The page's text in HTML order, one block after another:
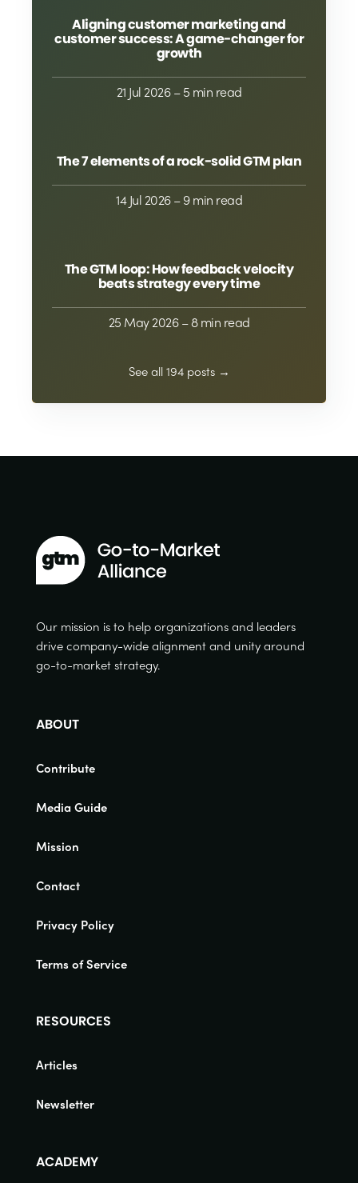
Aligning customer marketing and
customer success: A game-changer for
growth
21 Jul 2026– 5 min read
The 7 elements of a rock-solid GTM plan
14 Jul 2026– 9 min read
The GTM loop: How feedback velocity
beats strategy every time
25 May 2026– 8 min read
See all 194 posts →
Our mission is to help organizations and leaders
drive company-wide alignment and unity around
go-to-market strategy.
ABOUT
Contribute
Media Guide
Mission
Contact
Privacy Policy
Terms of Service
RESOURCES
Articles
Newsletter
ACADEMY